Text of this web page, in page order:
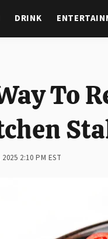
DRINK
To
2:10 PM EST